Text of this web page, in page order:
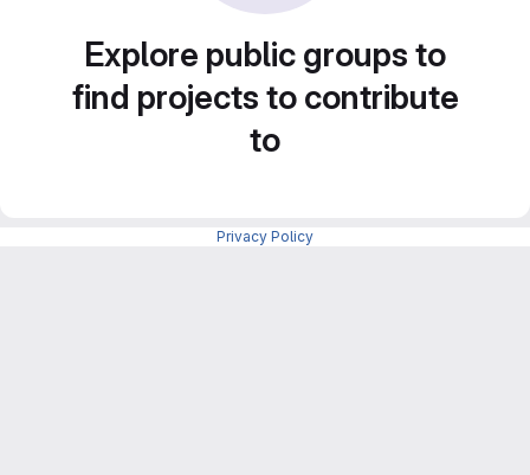
Explore public groups to
find projects to contribute
to
Privacy Policy